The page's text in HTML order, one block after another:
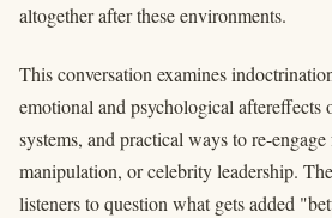
altogether after these environments.
This conversation examines
emotional and psychological
systems, and practical ways to re-
manipulation, or celebrity leadership.
listeners to question what gets added